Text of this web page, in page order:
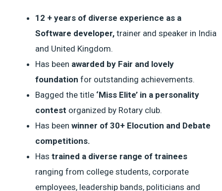
12 + years of diverse experience as a
Software developer, trainer and speaker in India
and United Kingdom.
Has been awarded by Fair and lovely
foundation for outstanding achievements.
Bagged the title ‘Miss Elite’ in a personality
contest organized by Rotary club.
Has been winner of 30+ Elocution and Debate
competitions.
Has trained a diverse range of trainees
ranging from college students, corporate
employees, leadership bands, politicians and